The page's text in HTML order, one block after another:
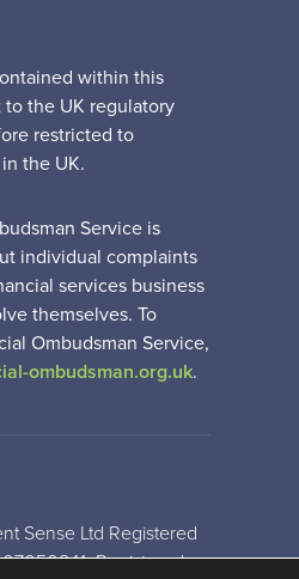
within this
the UK regulatory
restricted to
the UK.
Service is
individual complaints
services business
themselves. To
Ombudsman Service,
ombudsman.org.uk.
Sense Ltd Registered
Registered